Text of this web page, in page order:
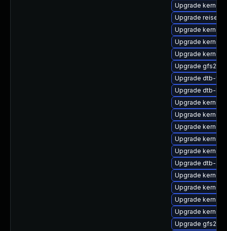
Upgrade kernel-
Upgrade
Upgrade kernel-
Upgrade
Upgrade kernel-
Upgrade gfs2-
Upgrade dtb-
Upgrade dtb-
Upgrade kernel-
Upgrade
Upgrade kernel-
Upgrade kernel-
Upgrade kernel-
Upgrade dtb-
Upgrade
Upgrade
Upgrade
Upgrade kernel-
Upgrade gfs2-